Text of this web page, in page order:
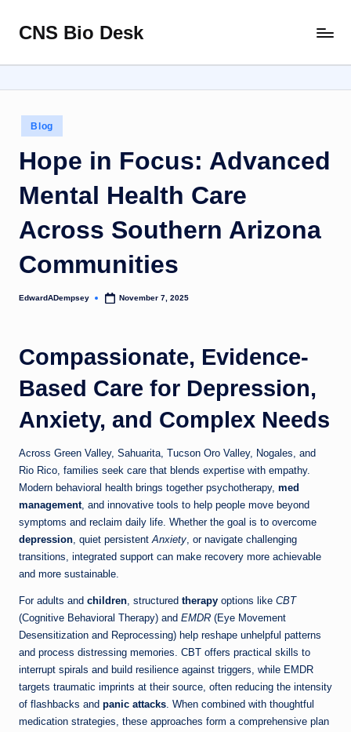
Skip
content
CNS Bio Desk
Life
Story
Posted
in
Blog
Hope in Focus: Advanced
Mental Health Care
Across Southern Arizona
Communities
Posted
EdwardADempsey November 7, 2025
Compassionate, Evidence-
Based Care for Depression,
Anxiety, and Complex Needs
Across Green Valley, Sahuarita, Tucson Oro Valley, Nogales, and
Rio Rico, families seek care that blends expertise with empathy.
Modern behavioral health brings together psychotherapy, med
management, and innovative tools to help people move beyond
symptoms and reclaim daily life. Whether the goal is to overcome
depression, quiet persistentAnxiety, or navigate challenging
transitions, integrated support can make recovery more achievable
and more sustainable.
For adults and children, structured therapy options like CBT
(Cognitive Behavioral Therapy) and EMDR (Eye Movement
Desensitization and Reprocessing) help reshape unhelpful patterns
and process distressing memories. CBT offers practical skills to
interrupt spirals and build resilience against triggers, while EMDR
targets traumatic imprints at their source, often reducing the intensity
of flashbacks and panic attacks. When combined with thoughtful
medication strategies, these approaches form a comprehensive plan